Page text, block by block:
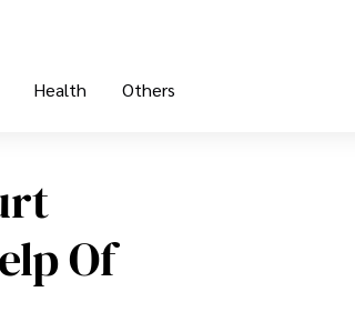
Health Others
Of